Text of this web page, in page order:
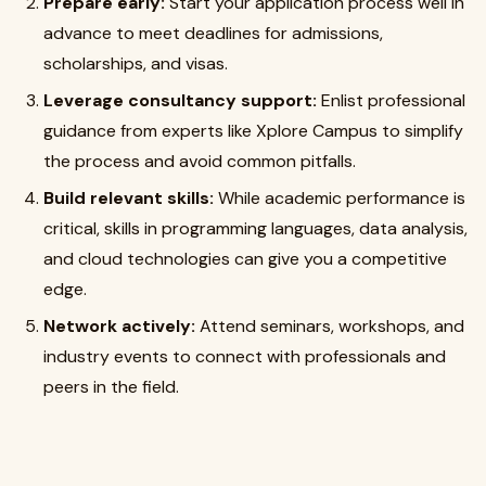
advance to meet deadlines for admissions,
scholarships, and visas.
Leverage consultancy support: Enlist professional
guidance from experts like Xplore Campus to simplify
the process and avoid common pitfalls.
Build relevant skills: While academic performance is
critical, skills in programming languages, data analysis,
and cloud technologies can give you a competitive
edge.
Network actively: Attend seminars, workshops, and
industry events to connect with professionals and
peers in the field.